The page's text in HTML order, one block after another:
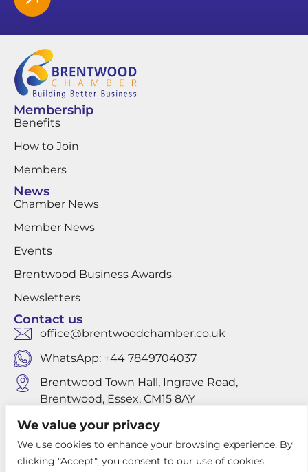
We value your privacy
We use cookies to enhance your browsing experience. By
clicking "Accept", you consent to our use of cookies.
Membership
Benefits
How to Join
Members
News
Chamber News
Member News
Events
Brentwood Business Awards
Newsletters
Contact us
office@brentwoodchamber.co.uk
WhatsApp: +44 7849704037
Brentwood Town Hall, Ingrave Road,
Brentwood, Essex, CM15 8AY
Privacy Policy